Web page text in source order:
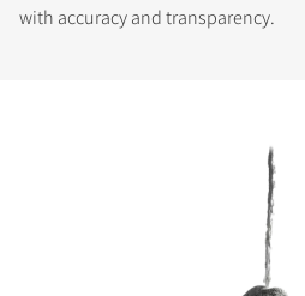
with accuracy and transparency.